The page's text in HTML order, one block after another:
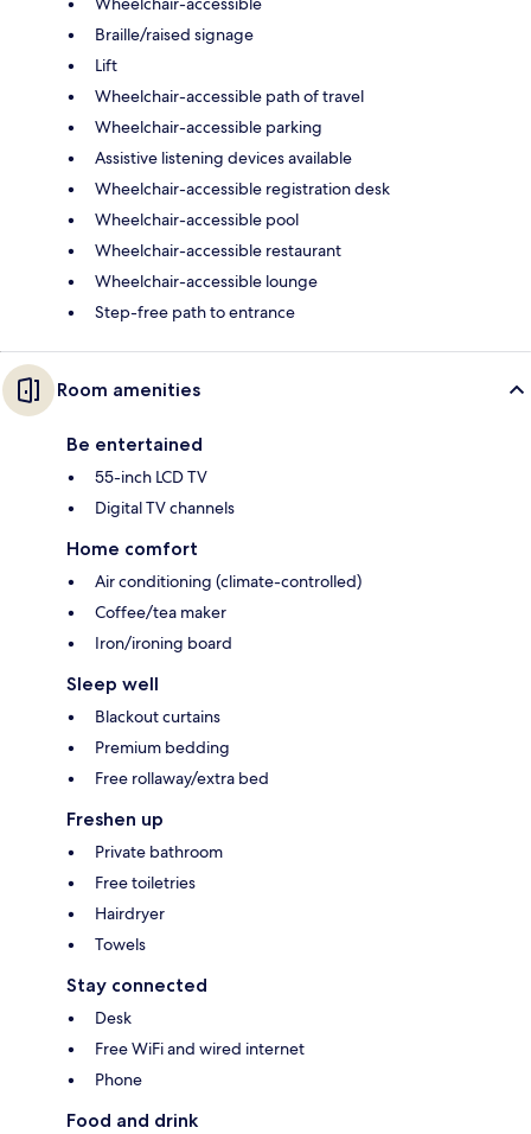
Braille/raised signage
Lift
Wheelchair-accessible path of travel
Wheelchair-accessible parking
Assistive listening devices available
Wheelchair-accessible registration desk
Wheelchair-accessible pool
Wheelchair-accessible restaurant
Wheelchair-accessible lounge
Step-free path to entrance
Room amenities
Be entertained
55-inch LCD TV
Digital TV channels
Home comfort
Air conditioning (climate-controlled)
Coffee/tea maker
Iron/ironing board
Sleep well
Blackout curtains
Premium bedding
Free rollaway/extra bed
Freshen up
Private bathroom
Free toiletries
Hairdryer
Towels
Stay connected
Desk
Free WiFi and wired internet
Phone
Food and drink